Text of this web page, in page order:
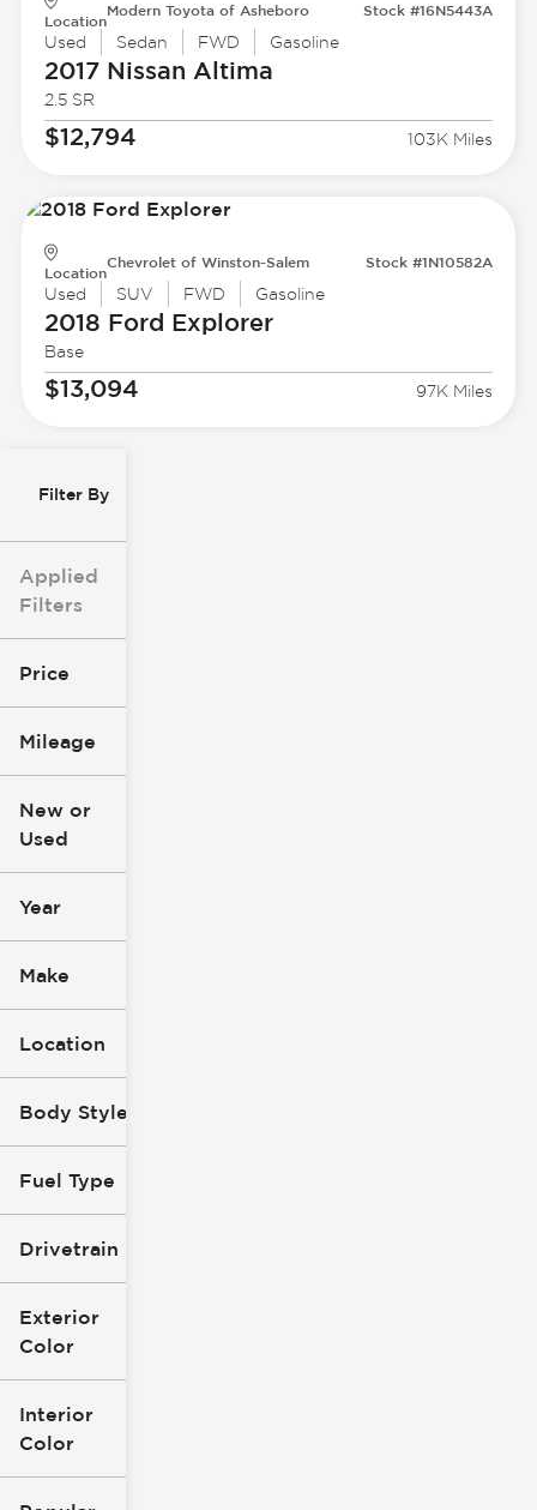
Filter By
Applied
Filters
Price
Mileage
0
New or
Used
Year
Make
Location
Body Style
Fuel Type
Drivetrain
Exterior
Color
Interior
Color
Location
Modern Toyota of Asheboro Stock #16N5443A
Used Sedan FWD Gasoline
2017 Nissan Altima
2.5 SR
$12,794 103K Miles
Location
Chevrolet of Winston-Salem Stock #1N10582A
Used SUV FWD Gasoline
2018 Ford Explorer
Base
$13,094 97K Miles